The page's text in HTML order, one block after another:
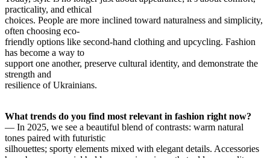
practicality, and ethical
choices. People are more inclined toward naturalness and simplicity,
often choosing eco-
friendly options like second-hand clothing and upcycling. Fashion
has become a way to
support one another, preserve cultural identity, and demonstrate the
strength and
resilience of Ukrainians.
What trends do you find most relevant in fashion right now?
— In 2025, we see a beautiful blend of contrasts: warm natural
tones paired with futuristic
silhouettes; sporty elements mixed with elegant details. Accessories